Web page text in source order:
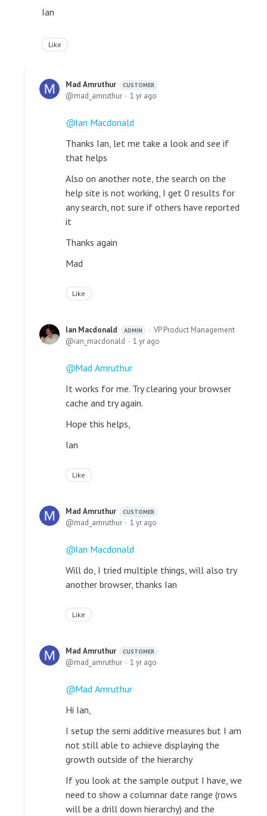
Ian
Like
Mad Amruthur CUSTOMER
mad_amruthur 1 yr ago
Ian Macdonald
Thanks Ian, let me take a look and see if
that helps
Also on another note, the search on the
help site is not working, I get 0 results for
any search, not sure if others have reported
it
Thanks again
Mad
Like
Ian Macdonald ADMIN
VP Product Management
ian_macdonald
1 yr ago
Mad Amruthur
It works for me. Try clearing your browser
cache and try again.
Hope this helps,
Ian
Like
Mad Amruthur CUSTOMER
mad_amruthur 1 yr ago
Ian Macdonald
Will do, I tried multiple things, will also try
another browser, thanks Ian
Like
Mad Amruthur CUSTOMER
mad_amruthur 1 yr ago
Mad Amruthur
Hi Ian,
I setup the semi additive measures but I am
not still able to achieve displaying the
growth outside of the hierarchy
If you look at the sample output I have, we
need to show a columnar date range (rows
will be a drill down hierarchy) and the